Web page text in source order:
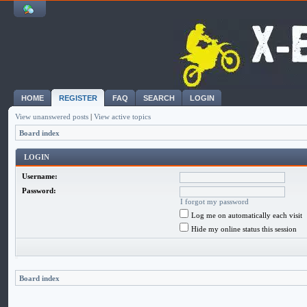
HOME REGISTER FAQ SEARCH LOGIN
View unanswered posts | View active topics
Board index
LOGIN
Username:
Password:
I forgot my password
Log me on automatically each visit
Hide my online status this session
Board index